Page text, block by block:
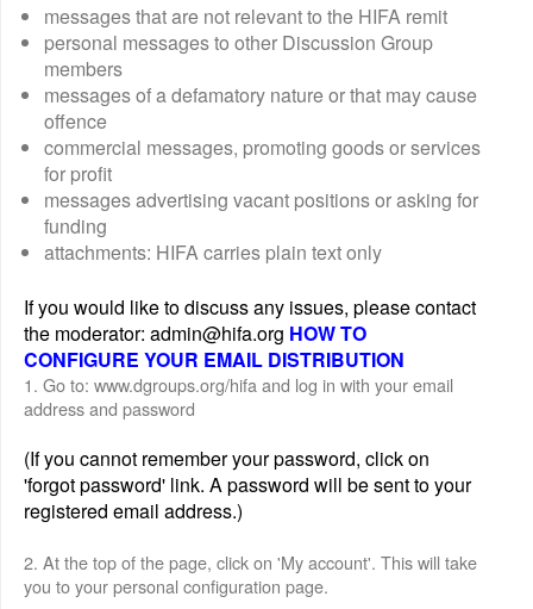
messages that are not relevant to the HIFA remit
personal messages to other Discussion Group
members
messages of a defamatory nature or that may cause
offence
commercial messages, promoting goods or services
for profit
messages advertising vacant positions or asking for
funding
attachments: HIFA carries plain text only
If you would like to discuss any issues, please contact
the moderator: admin@hifa.org HOW TO
CONFIGURE YOUR EMAIL DISTRIBUTION
1. Go to: www.dgroups.org/hifa and log in with your email
address and password
(If you cannot remember your password, click on
'forgot password' link. A password will be sent to your
registered email address.)
2. At the top of the page, click on 'My account'. This will take
you to your personal configuration page.